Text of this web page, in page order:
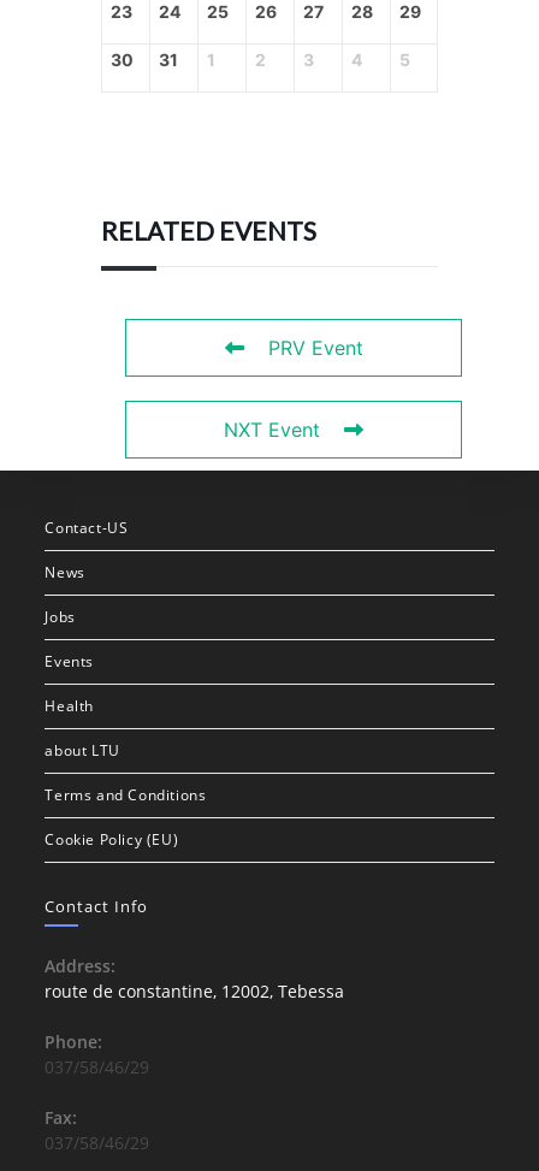
23 24 25 26 27 28 29
30 31 1 2 3 4 5
RELATED EVENTS
PRV Event
NXT Event
Contact-US
News
Jobs
Events
Health
about LTU
Terms and Conditions
Cookie Policy (EU)
Contact Info
Address:
route de constantine, 12002, Tebessa
Phone:
037/58/46/29
Fax:
037/58/46/29